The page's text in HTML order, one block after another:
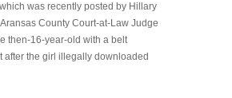
was recently posted by Hillary
County Court-at-Law Judge
then-16-year-old with a belt
after the girl illegally downloaded